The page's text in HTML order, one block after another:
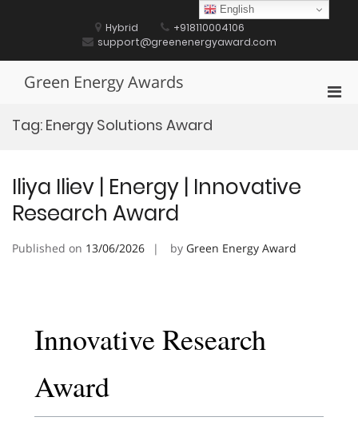
Hybrid
+918110004106
support@greenenergyaward.com
Green Energy Awards
Tag: Energy Solutions Award
Iliya Iliev | Energy | Innovative
Research Award
Published on 13/06/2026 by Green Energy Award
Innovative Research
Award
English